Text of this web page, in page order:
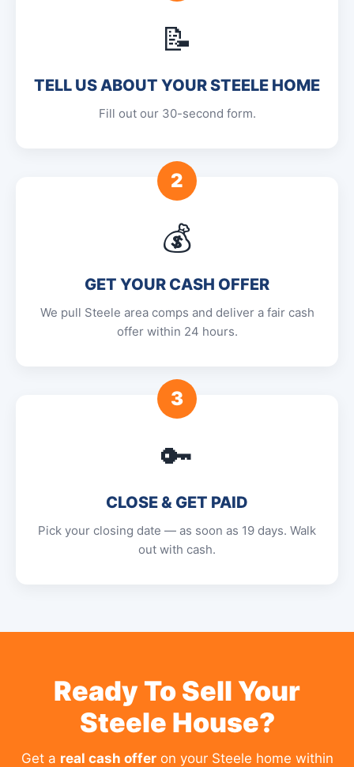
📝
TELL US ABOUT YOUR STEELE HOME
Fill out our 30-second form.
2
💰
GET YOUR CASH OFFER
We pull Steele area comps and deliver a fair cash
offer within 24 hours.
3
🔑
CLOSE & GET PAID
Pick your closing date — as soon as 19 days. Walk
out with cash.
Ready To Sell Your
Steele House?
Get a real cash offeron your Steele home within